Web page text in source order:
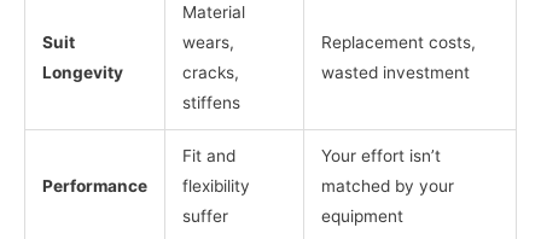
Suit
Longevity
Material
wears,
cracks,
stiffens
Replacement costs,
wasted investment
Performance
Fit and
flexibility
suffer
Your effort isn’t
matched by your
equipment